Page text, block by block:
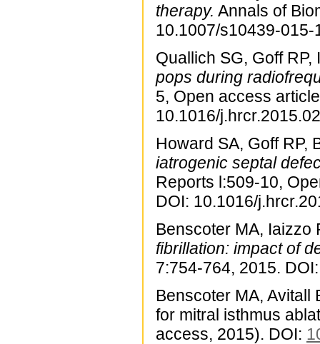
therapy. Annals of
10.1007/s10439-015-
Quallich SG, Goff RP,
pops during
5, Open access
10.1016/
Howard SA, Goff RP,
iatrogenic septal
Reports l:509-10,
DOI: 10.1016/
Benscoter MA, Iaizzo
fibrillation: impact of
7:754-764, 2015.
Benscoter MA, Avitall
for mitral isthmus
access, 2015). DOI: